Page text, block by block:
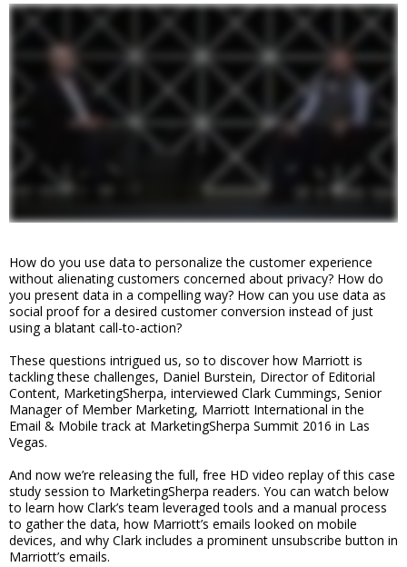
How do you use data to personalize the customer experience
without alienating customers concerned about privacy? How do
you present data in a compelling way? How can you use data as
social proof for a desired customer conversion instead of just
using a blatant call-to-action?
These questions intrigued us, so to discover how Marriott is
tackling these challenges, Daniel Burstein, Director of Editorial
Content, MarketingSherpa, interviewed Clark Cummings, Senior
Manager of Member Marketing, Marriott International in the
Email & Mobile track at MarketingSherpa Summit 2016 in Las
Vegas.
And now we’re releasing the full, free HD video replay of this case
study session to MarketingSherpa readers. You can watch below
to learn how Clark’s team leveraged tools and a manual process
to gather the data, how Marriott’s emails looked on mobile
devices, and why Clark includes a prominent unsubscribe button in
Marriott’s emails.